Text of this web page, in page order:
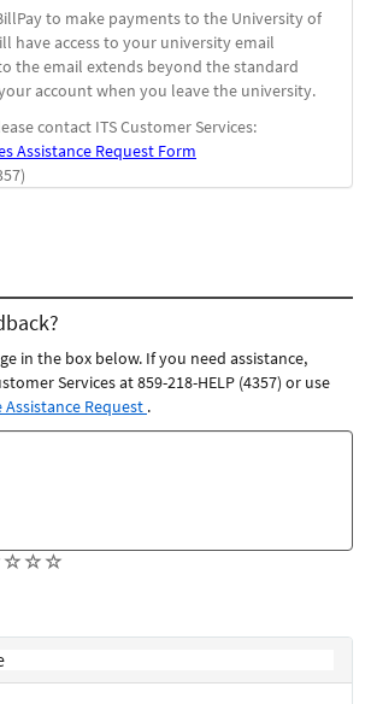
to make payments to the University of
have access to your university email
the email extends beyond the standard
account when you leave the university.
contact ITS Customer Services:
Assistance Request Form
in the box below. If you need assistance,
Services at 859-218-HELP (4357) or use
Request .